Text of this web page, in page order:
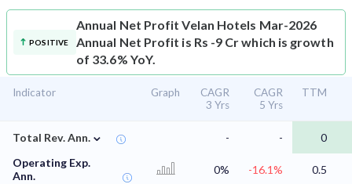
POSITIVE
Annual Net Profit Velan Hotels Mar-2026
Annual Net Profit is Rs -9 Cr which is growth
of 33.6% YoY.
Indicator Graph
CAGR
3 Yrs
CAGR
5 Yrs
TTM
Total Rev. Ann. ⌄ - -
0
Operating Exp.
Ann.
0% -16.1% 0.5